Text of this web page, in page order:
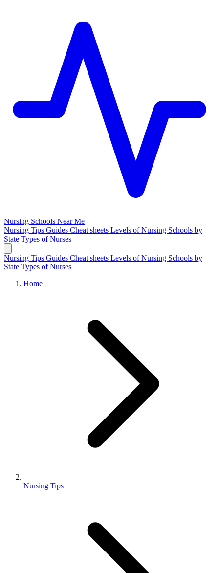
Nursing Schools Near Me
Nursing Tips Guides Cheat sheets Levels of Nursing Schools by
State Types of Nurses
Nursing Tips Guides Cheat sheets Levels of Nursing Schools by
State Types of Nurses
Home
Nursing Tips